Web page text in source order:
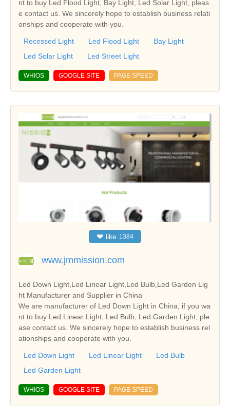
nt to buy Led Flood Light, Bay Light, Led Solar Light, pleas
e contact us. We sincerely hope to establish business relati
onships and cooperate with you.
Recessed Light Led Flood Light
Bay Light
Led Solar Light
Led Street Light
WHIOS GOOGLE SITE PAGE SPEED
❤ like 1384
www.jmmission.com
Led Down Light,Led Linear Light,Led Bulb,Led Garden Lig
ht Manufacturer and Supplier in China
We are manufacturer of Led Down Light in China, if you wa
nt to buy Led Linear Light, Led Bulb, Led Garden Light, ple
ase contact us. We sincerely hope to establish business rel
ationships and cooperate with you.
Led Down Light Led Linear Light
Led Bulb
Led Garden Light
WHIOS GOOGLE SITE PAGE SPEED